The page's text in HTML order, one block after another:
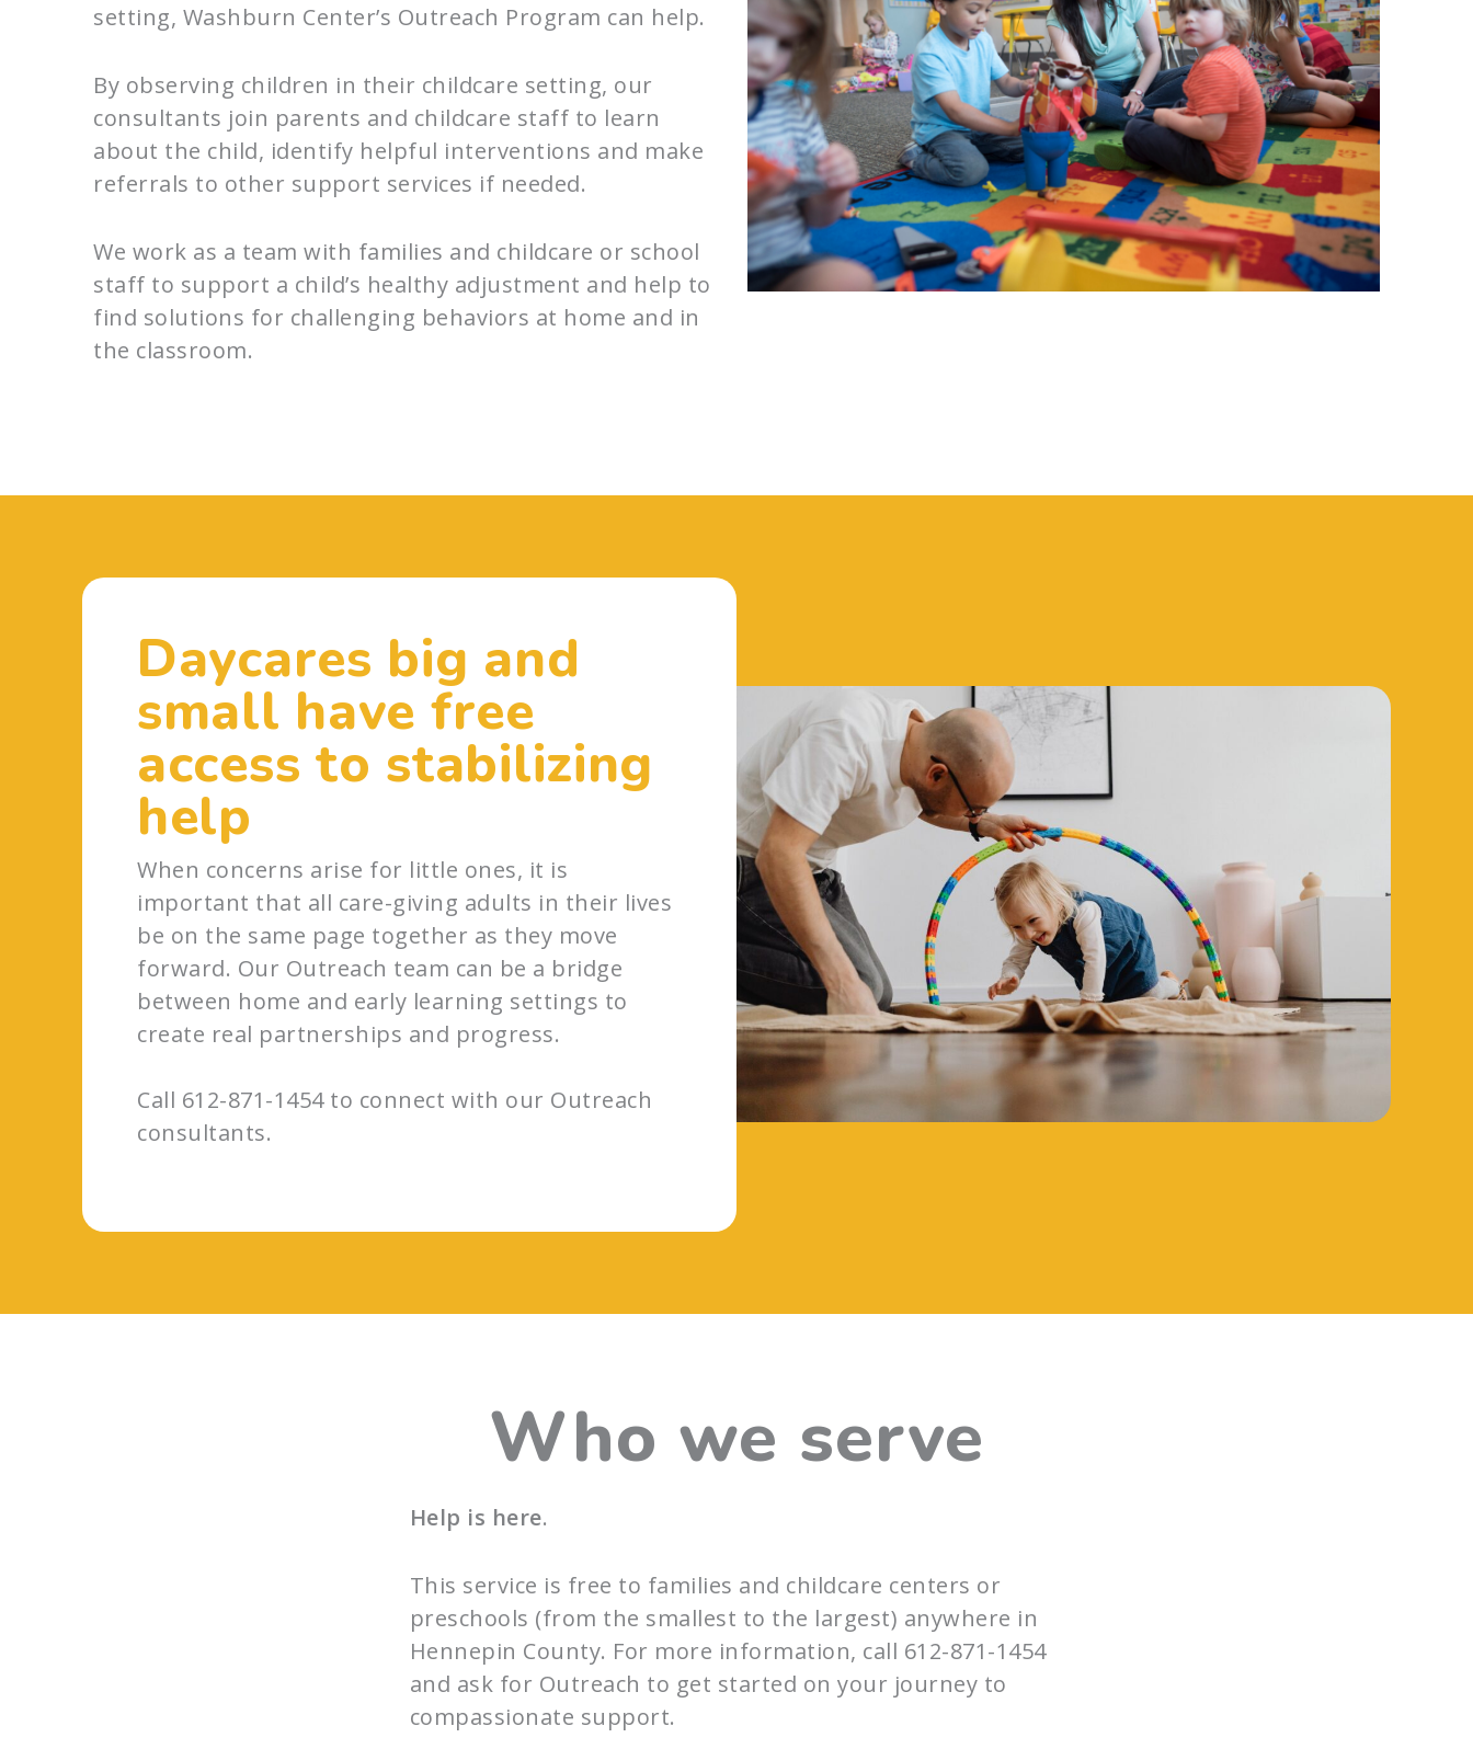
setting, Washburn Center’s Outreach Program can help.
By observing children in their childcare setting, our
consultants join parents and childcare staff to learn
about the child, identify helpful interventions and make
referrals to other support services if needed.
We work as a team with families and childcare or school
staff to support a child’s healthy adjustment and help to
find solutions for challenging behaviors at home and in
the classroom.
Daycares big and
small have free
access to stabilizing
help
When concerns arise for little ones, it is
important that all care-giving adults in their lives
be on the same page together as they move
forward. Our Outreach team can be a bridge
between home and early learning settings to
create real partnerships and progress.
Call 612-871-1454 to connect with our Outreach
consultants.
Who we serve
Help is here.
This service is free to families and childcare centers or
preschools (from the smallest to the largest) anywhere in
Hennepin County. For more information, call 612-871-1454
and ask for Outreach to get started on your journey to
compassionate support.